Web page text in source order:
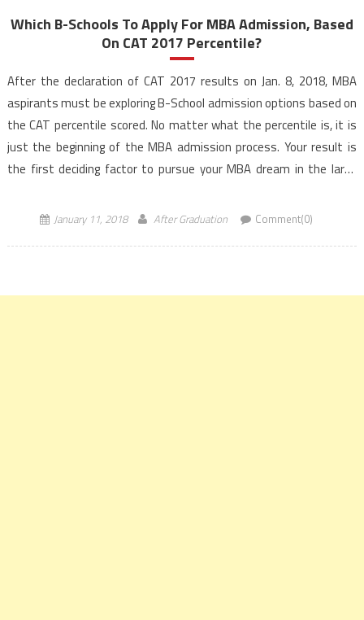
Which B-Schools To Apply For MBA Admission, Based
On CAT 2017 Percentile?
After the declaration of CAT 2017 results on Jan. 8, 2018, MBA
aspirants must be exploring B-School admission options based on
the CAT percentile scored. No matter what the percentile is, it is
just the beginning of the MBA admission process. Your result is
the first deciding factor to pursue your MBA dream in the large
January 11, 2018 After Graduation Comment(0)